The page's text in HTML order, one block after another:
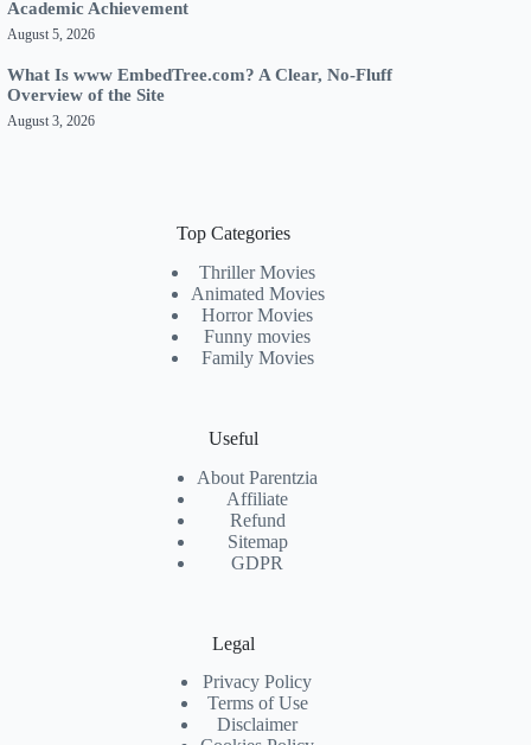
Academic Achievement
August 5, 2026
What Is www EmbedTree.com? A Clear, No-Fluff
Overview of the Site
August 3, 2026
Top Categories
Thriller Movies
Animated Movies
Horror Movies
Funny movies
Family Movies
Useful
About Parentzia
Affiliate
Refund
Sitemap
GDPR
Legal
Privacy Policy
Terms of Use
Disclaimer